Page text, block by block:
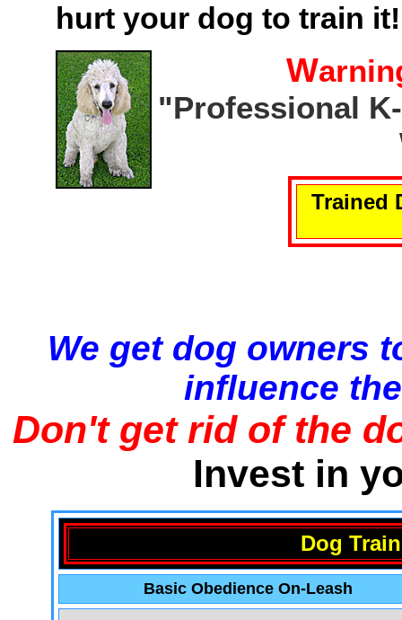
hurt your dog to train it!
W
"Professional
Trained
We get dog owners
influence
Don't get rid of the
Invest in
Dog
Basic Obedience On-Leash